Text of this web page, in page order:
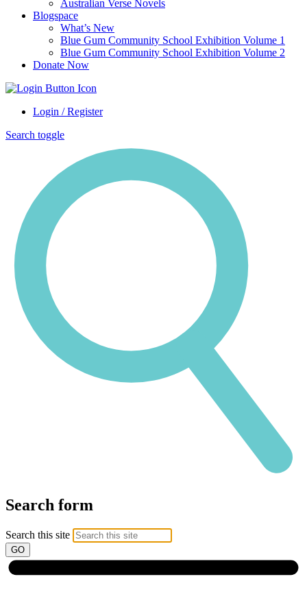
Australian Verse Novels
Blogspace
What’s New
Blue Gum Community School Exhibition Volume 1
Blue Gum Community School Exhibition Volume 2
Donate Now
Login / Register
Search toggle
Search form
Search this site